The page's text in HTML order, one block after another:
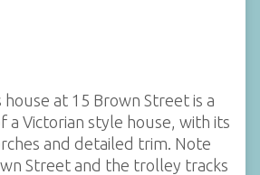
at 15 Brown Street is a
a Victorian style house, with its
and detailed trim. Note
Street and the trolley tracks